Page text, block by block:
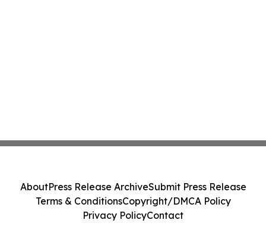
AboutPress Release ArchiveSubmit Press Release
Terms & ConditionsCopyright/DMCA Policy
Privacy PolicyContact